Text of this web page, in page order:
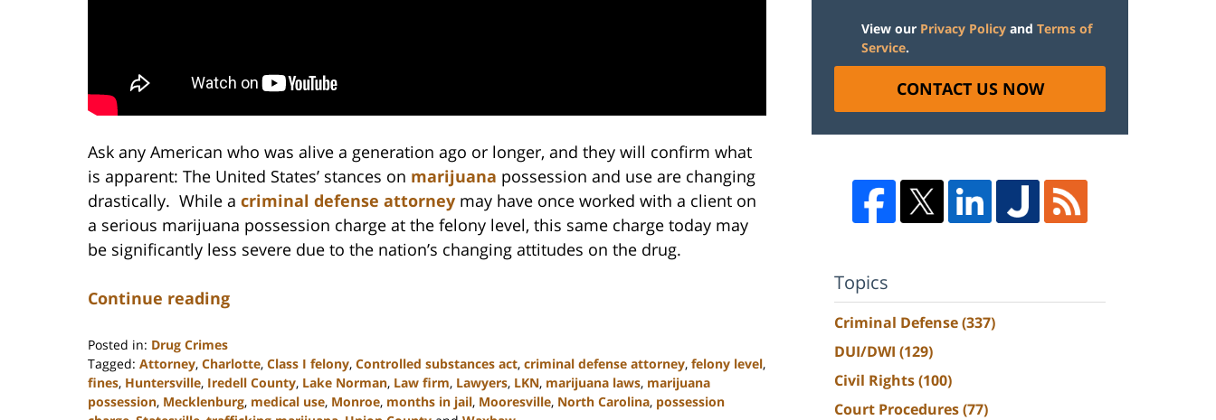
Ask any American who was alive a generation ago or longer, and they will confirm what
is apparent: The United States’ stances on marijuana possession and use are changing
drastically. While a criminal defense attorney may have once worked with a client on
a serious marijuana possession charge at the felony level, this same charge today may
be significantly less severe due to the nation’s changing attitudes on the drug.
Continue reading
Posted in: Drug Crimes
Tagged: Attorney, Charlotte, Class I felony, Controlled substances act, criminal defense attorney, felony level,
fines, Huntersville, Iredell County, Lake Norman, Law firm, Lawyers, LKN, marijuana laws, marijuana
possession, Mecklenburg, medical use, Monroe, months in jail, Mooresville, North Carolina, possession
View our Privacy Policy and Terms of
Service.
CONTACT US NOW
Topics
Criminal Defense(337)
DUI/DWI (129)
Civil Rights(100)
Court Procedures(77)